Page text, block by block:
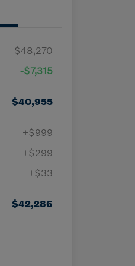
$48,270
-$7,315
$40,955
+$999
+$299
+$33
$42,286